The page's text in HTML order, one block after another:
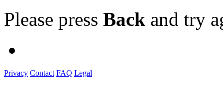
Please press Back and try
Privacy Contact FAQ Legal